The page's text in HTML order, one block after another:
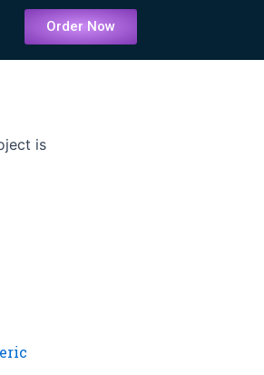
Order Now
is